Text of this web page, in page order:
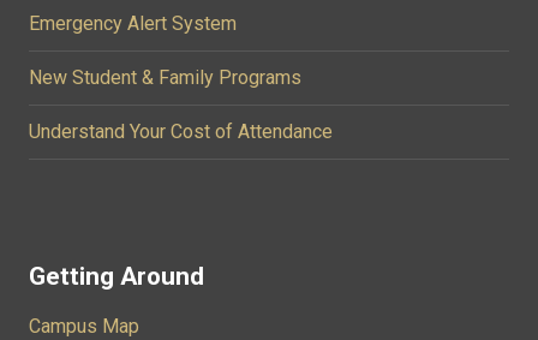
Emergency Alert System
New Student & Family Programs
Understand Your Cost of Attendance
Getting Around
Campus Map